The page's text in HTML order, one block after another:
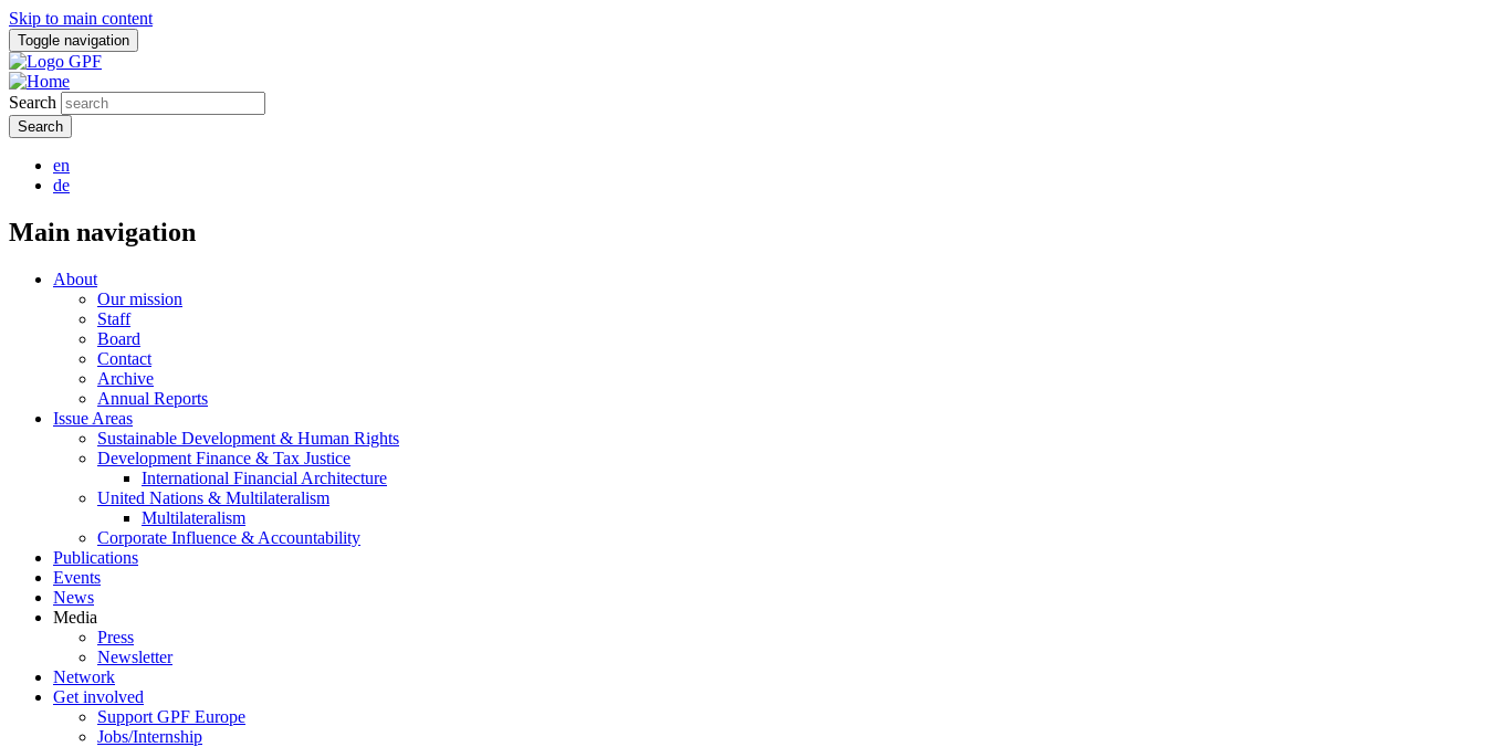
Skip to main content
Toggle navigation
Search
en
de
Main navigation
About
Our mission
Staff
Board
Contact
Archive
Annual Reports
Issue Areas
Sustainable Development & Human Rights
Development Finance & Tax Justice
International Financial Architecture
United Nations & Multilateralism
Multilateralism
Corporate Influence & Accountability
Publications
Events
News
Media
Press
Newsletter
Network
Get involved
Support GPF Europe
Jobs/Internship